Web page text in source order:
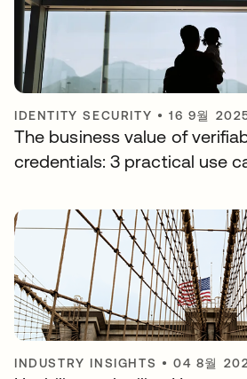
IDENTITY SECURITY •16 9월
The business value of
credentials: 3 practical use
INDUSTRY INSIGHTS •04 8월